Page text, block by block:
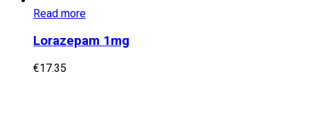
Read more
Lorazepam 1mg
€17.35